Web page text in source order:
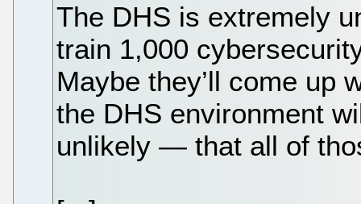
The DHS is extremely
train 1,000
Maybe they’ll come up
the DHS environment
unlikely — that all of